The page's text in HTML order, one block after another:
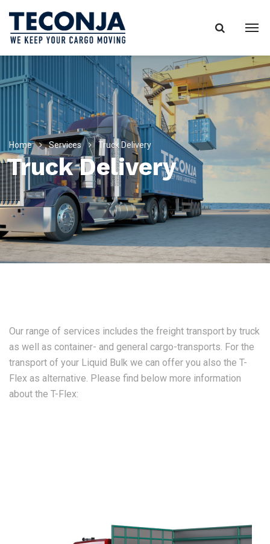
Home Services Truck Delivery
Truck Delivery
Our range of services includes the freight transport by truck
as well as container- and general cargo-transports. For the
transport of your Liquid Bulk we can offer you also the T-
Flex as alternative. Please find below more information
about the T-Flex: